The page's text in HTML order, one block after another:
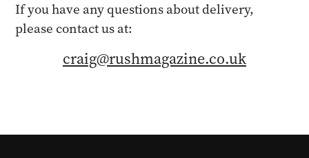
If you have any questions about delivery,
please contact us at:
craig@rushmagazine.co.uk